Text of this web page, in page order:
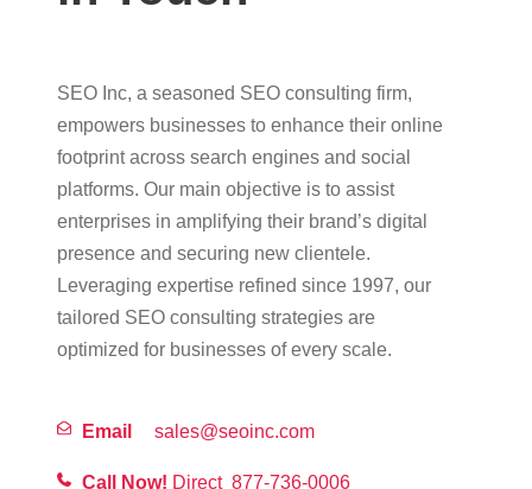
SEO Inc, a seasoned SEO consulting firm,
empowers businesses to enhance their online
footprint across search engines and social
platforms. Our main objective is to assist
enterprises in amplifying their brand’s digital
presence and securing new clientele.
Leveraging expertise refined since 1997, our
tailored SEO consulting strategies are
optimized for businesses of every scale.
Email sales@seoinc.com
Call Now! Direct 877-736-0006